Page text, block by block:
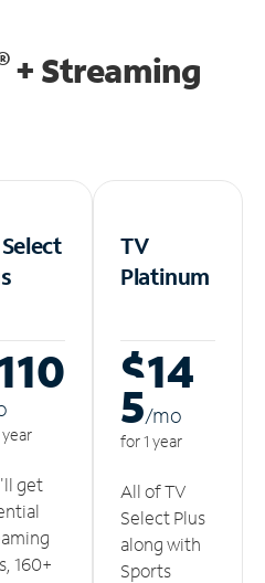
+ Streaming
get
160+
TV
Platinum
$14
5/mo
for 1 year
All of TV
Select Plus
along with
Sports